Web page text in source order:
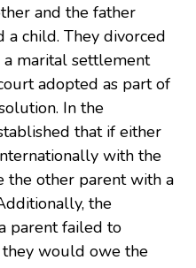
and the father
a child. They divorced
marital settlement
adopted as part of
In the
that if either
with the
the other parent with a
the
parent failed to
they would owe the